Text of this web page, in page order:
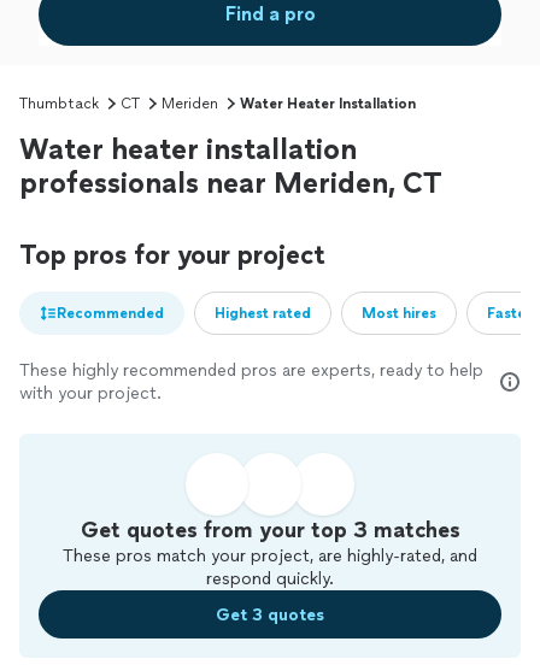
Find a pro
Thumbtack CT Meriden Water Heater Installation
Water heater installation
professionals near Meriden, CT
Top pros for your project
Recommended Highest rated Most hires
These highly recommended pros are experts, ready to help
with your project.
Get quotes from your top 3 matches
These pros match your project, are highly-rated, and
respond quickly.
Get 3 quotes